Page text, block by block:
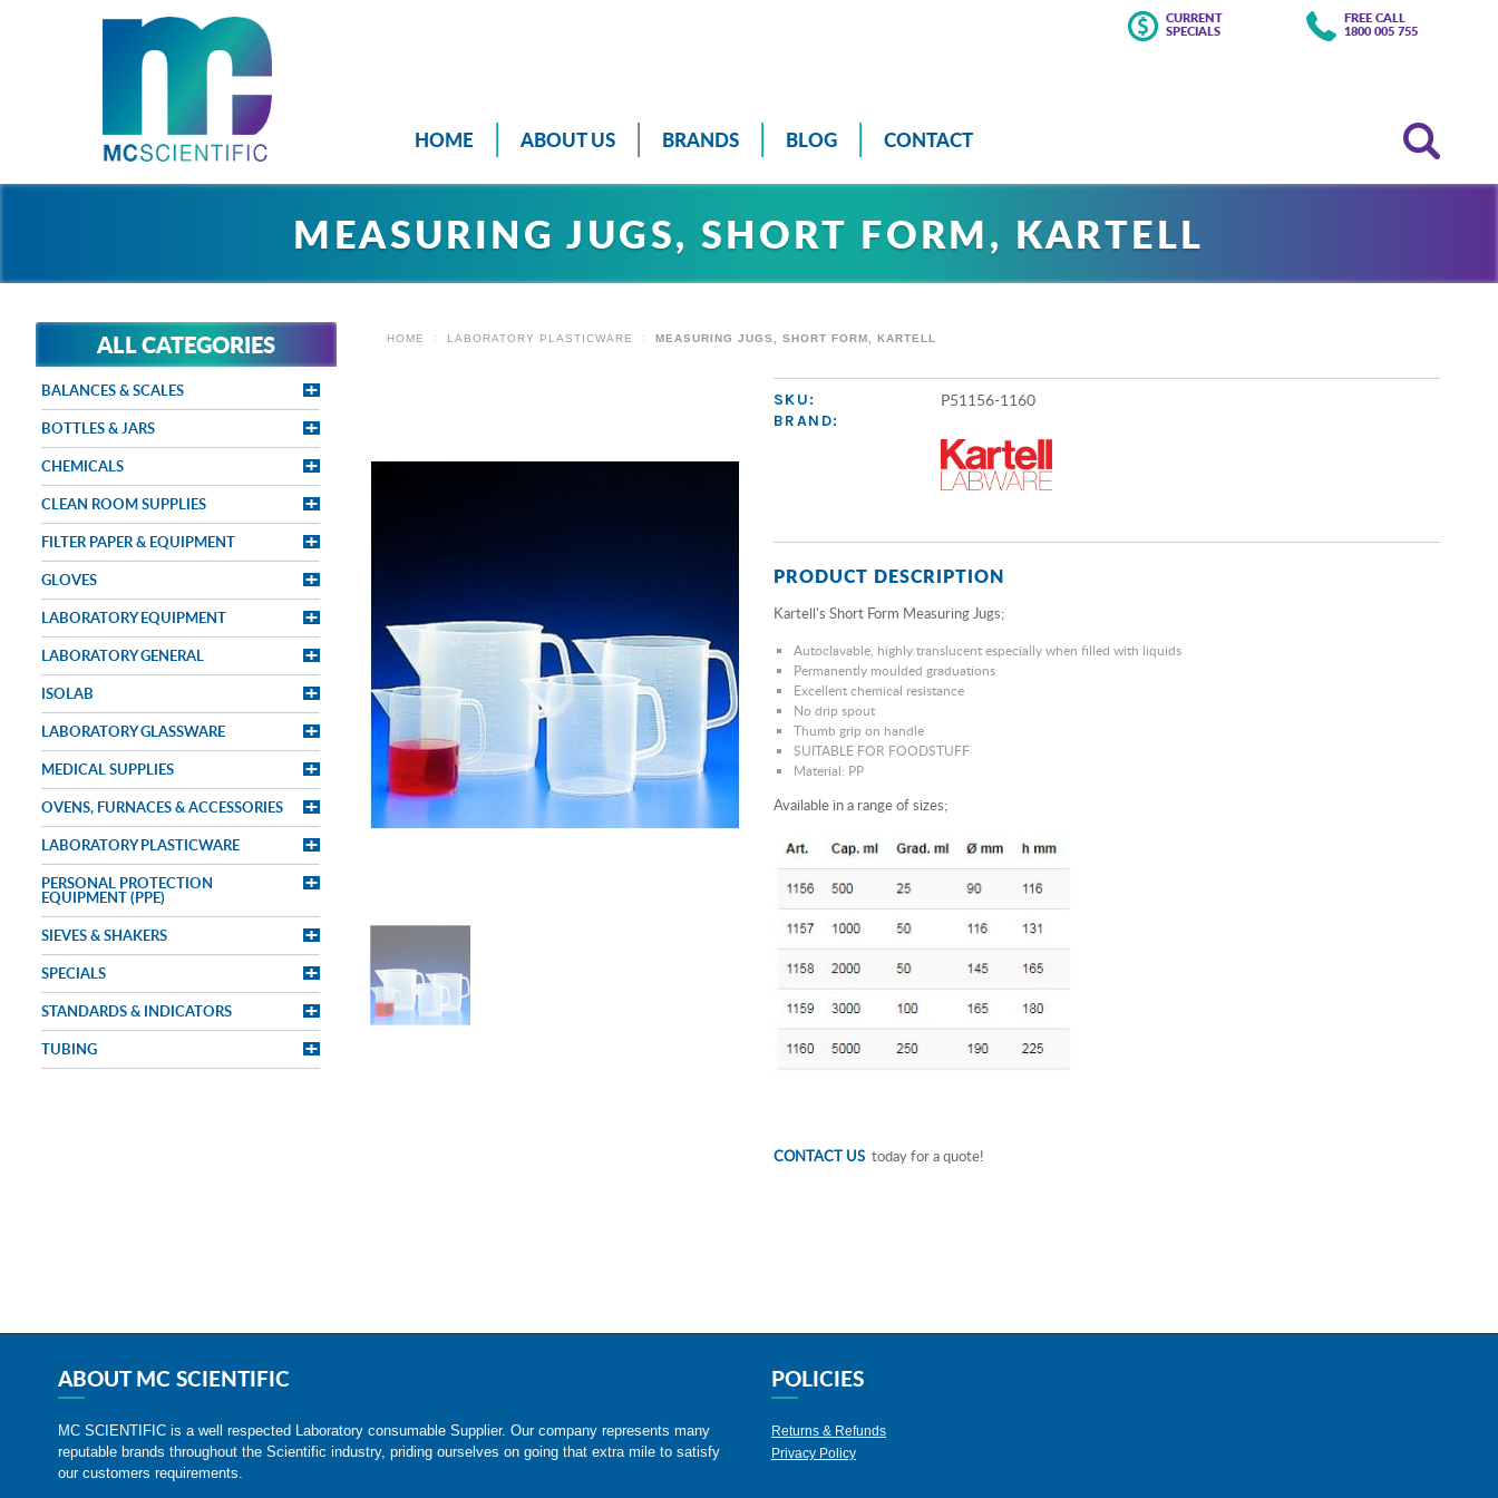
CURRENT
SPECIALS
FREE CALL
1800 005 755
HOME ABOUT US BRANDS BLOG CONTACT
MEASURING JUGS, SHORT FORM, KARTELL
ALL CATEGORIES
BALANCES & SCALES
BOTTLES & JARS
CHEMICALS
CLEAN ROOM SUPPLIES
FILTER PAPER & EQUIPMENT
GLOVES
LABORATORY EQUIPMENT
LABORATORY GENERAL
ISOLAB
LABORATORY GLASSWARE
MEDICAL SUPPLIES
OVENS, FURNACES & ACCESSORIES
LABORATORY PLASTICWARE
PERSONAL PROTECTION
EQUIPMENT (PPE)
SIEVES & SHAKERS
SPECIALS
STANDARDS & INDICATORS
TUBING
HOME LABORATORY PLASTICWARE MEASURING JUGS, SHORT FORM, KARTELL
SKU: P51156-1160
BRAND:
PRODUCT DESCRIPTION
Kartell's Short Form Measuring Jugs;
Autoclavable, highly translucent especially when filled with liquids
Permanently moulded graduations
Excellent chemical resistance
No drip spout
Thumb grip on handle
SUITABLE FOR FOODSTUFF
Material: PP
Available in a range of sizes;
CONTACT US today for a quote!
ABOUT MC SCIENTIFIC
MC SCIENTIFIC is a well respected Laboratory consumable Supplier. Our company represents many
reputable brands throughout the Scientific industry, priding ourselves on going that extra mile to satisfy
our customers requirements.
POLICIES
Returns & Refunds
Privacy Policy